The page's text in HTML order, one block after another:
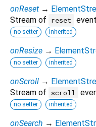
onReset →
Stream of
reset
no setter inherited
onResize →
no setter inherited
onScroll →
Stream of
scroll
no setter inherited
onSearch →